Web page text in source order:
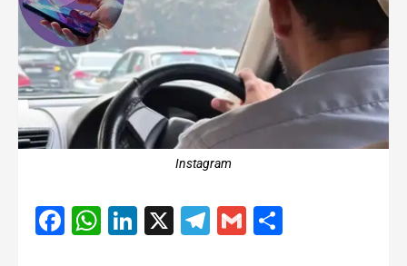
Instagram
Facebook
WhatsApp
LinkedIn
X Telegram
Gmail